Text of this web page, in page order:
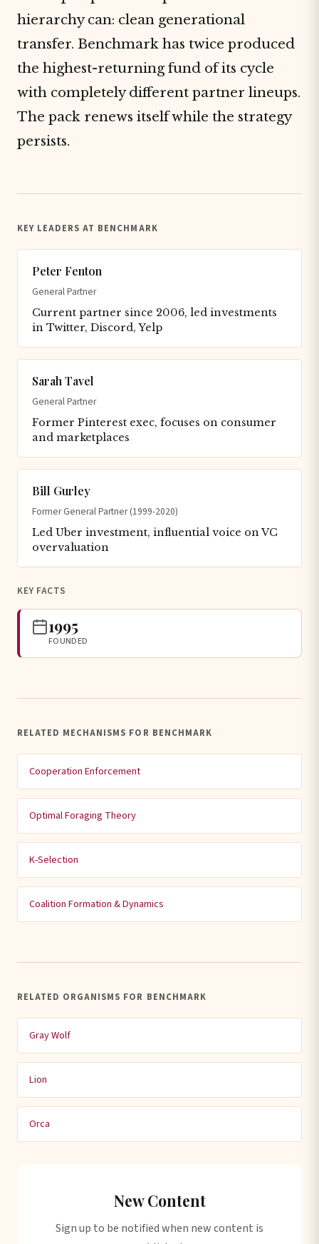
hierarchy can: clean generational
transfer. Benchmark has twice produced
the highest-returning fund of its cycle
with completely different partner lineups.
The pack renews itself while the strategy
persists.
KEY LEADERS AT BENCHMARK
Peter Fenton
General Partner
Current partner since 2006, led investments
in Twitter, Discord, Yelp
Sarah Tavel
General Partner
Former Pinterest exec, focuses on consumer
and marketplaces
Bill Gurley
Former General Partner (1999-2020)
Led Uber investment, influential voice on VC
overvaluation
KEY FACTS
1995
FOUNDED
RELATED MECHANISMS FOR BENCHMARK
Cooperation Enforcement
Optimal Foraging Theory
K-Selection
Coalition Formation & Dynamics
RELATED ORGANISMS FOR BENCHMARK
Gray Wolf
Lion
Orca
New Content
Sign up to be notified when new content is